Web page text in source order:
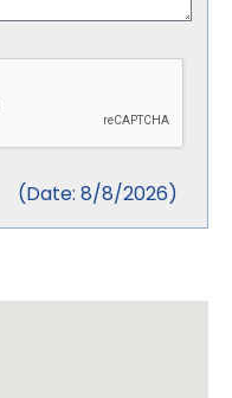
(Date: 8/8/2026)